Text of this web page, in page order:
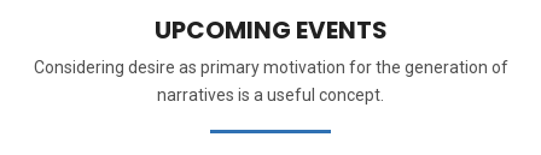
UPCOMING EVENTS
Considering desire as primary motivation for the generation of
narratives is a useful concept.